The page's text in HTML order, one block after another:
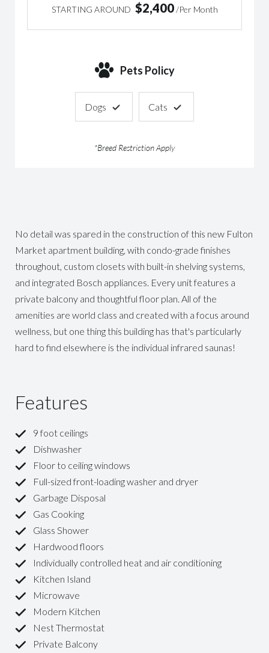
STARTING AROUND $2,400 /Per Month
Pets Policy
Dogs Cats
*Breed Restriction Apply
No detail was spared in the construction of this new Fulton
Market apartment building, with condo-grade finishes
throughout, custom closets with built-in shelving systems,
and integrated Bosch appliances. Every unit features a
private balcony and thoughtful floor plan. All of the
amenities are world class and created with a focus around
wellness, but one thing this building has that's particularly
hard to find elsewhere is the individual infrared saunas!
Features
9 foot ceilings
Dishwasher
Floor to ceiling windows
Full-sized front-loading washer and dryer
Garbage Disposal
Gas Cooking
Glass Shower
Hardwood floors
Individually controlled heat and air conditioning
Kitchen Island
Microwave
Modern Kitchen
Nest Thermostat
Private Balcony